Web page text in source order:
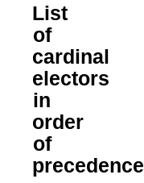
List
of
cardinal
electors
in
order
of
precedence